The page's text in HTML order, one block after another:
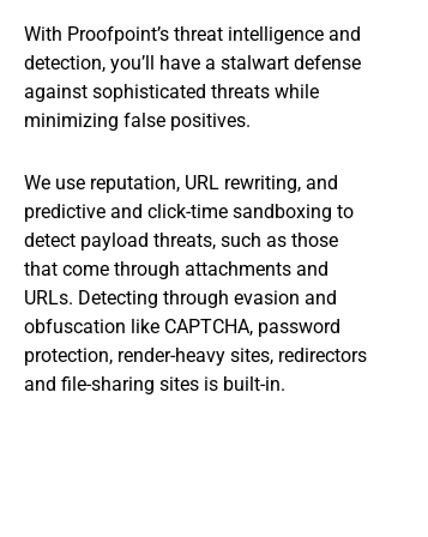
With Proofpoint’s threat intelligence and
detection, you’ll have a stalwart defense
against sophisticated threats while
minimizing false positives.
We use reputation, URL rewriting, and
predictive and click-time sandboxing to
detect payload threats, such as those
that come through attachments and
URLs. Detecting through evasion and
obfuscation like CAPTCHA, password
protection, render-heavy sites, redirectors
and file-sharing sites is built-in.